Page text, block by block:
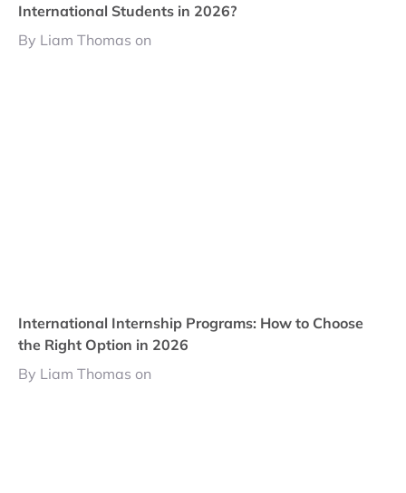
International Students in 2026?
By Liam Thomas on
International Internship Programs: How to Choose
the Right Option in 2026
By Liam Thomas on